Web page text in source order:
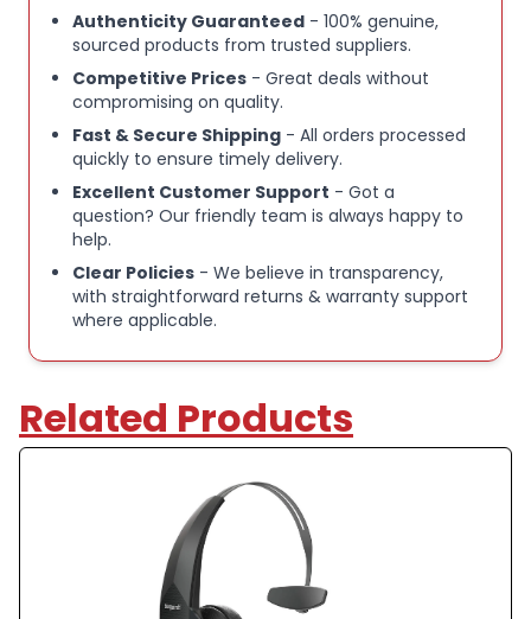
environments such as trucking, logistics,
warehousing, or outdoor work.
Featuring advanced noise cancelling technology,
this headset dramatically reduces background noise
so your voice comes through loud and intelligible on
calls, even in high‑traffic or loud settings..
Key Features:
IMPRESSIVE NOISE CANCELLATION:
XTS BlueParrott headset blocks out up to 91
percent of background noise, so you can hear and
STAY CONNECTED ALL DAY:— Up to 20 hours of
talk-time on a single charge with this Bluetooth
your multimedia such as music, GPS directions, and
WALK AND TALK: — Connect to two Bluetooth
Authenticity Guaranteed - 100% genuine,
sourced products from trusted suppliers.
Competitive Prices - Great deals without
compromising on quality.
Fast & Secure Shipping - All orders processed
quickly to ensure timely delivery.
Excellent Customer Support - Got a
question? Our friendly team is always happy to
help.
Clear Policies - We believe in transparency,
with straightforward returns & warranty support
where applicable.
Related Products